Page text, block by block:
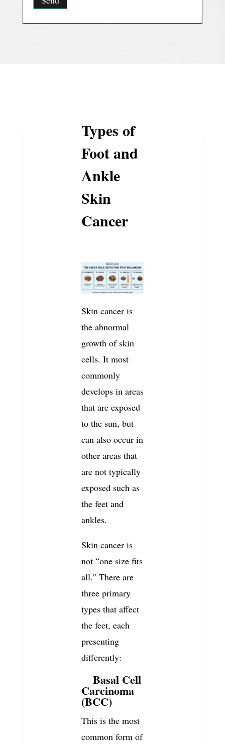
Types of
Foot and
Ankle
Skin
Cancer
Skin cancer is
the abnormal
growth of skin
cells. It most
commonly
develops in areas
that are exposed
to the sun, but
can also occur in
other areas that
are not typically
exposed such as
the feet and
ankles.
Skin cancer is
not “one size fits
all.” There are
three primary
types that affect
the feet, each
presenting
differently:
Basal Cell
Carcinoma
(BCC)
This is the most
common form of